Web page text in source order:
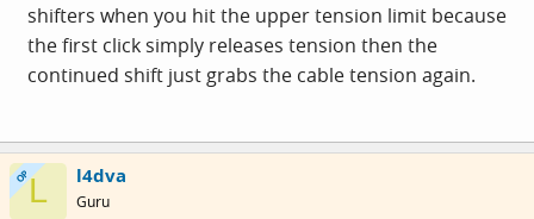
shifters when you hit the upper tension limit because
the first click simply releases tension then the
continued shift just grabs the cable tension again.
OPL l4dva
Guru